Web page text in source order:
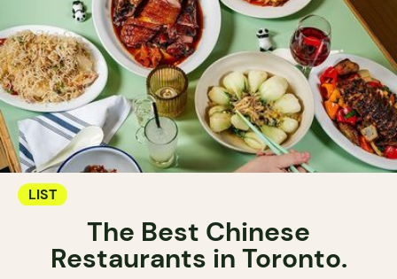
LIST
The Best Chinese
Restaurants in Toronto.